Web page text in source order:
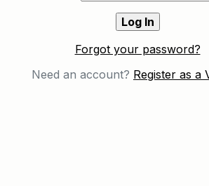
Forgot your password?
Need an account? Register as a